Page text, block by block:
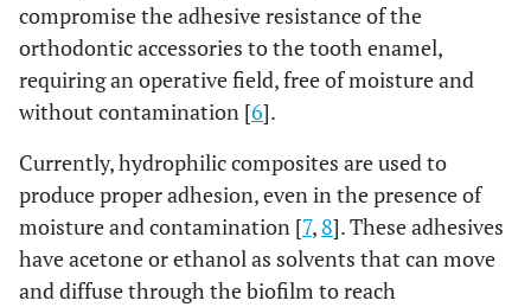
compromise the adhesive resistance of the
orthodontic accessories to the tooth enamel,
requiring an operative field, free of moisture and
without contamination [6].
Currently, hydrophilic composites are used to
produce proper adhesion, even in the presence of
moisture and contamination [7, 8]. These adhesives
have acetone or ethanol as solvents that can move
and diffuse through the biofilm to reach